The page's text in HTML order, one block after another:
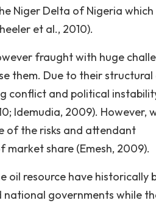
Niger Delta of Nigeria which
et al., 2010).
fraught with huge
them. Due to their structural
conflict and political
Idemudia, 2009). However,
of the risks and attendant
share (Emesh, 2009).
resource have historically
governments while